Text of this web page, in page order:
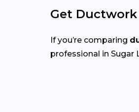
Get
If you’re comparing
professional in Sugar